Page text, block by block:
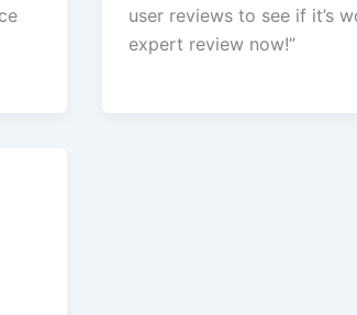
user reviews to see if it’s
expert review now!”